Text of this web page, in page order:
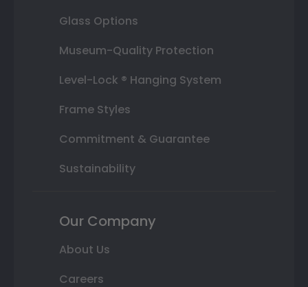
Glass Options
Museum-Quality Protection
Level-Lock ® Hanging System
Frame Styles
Commitment & Guarantee
Sustainability
Our Company
About Us
Careers